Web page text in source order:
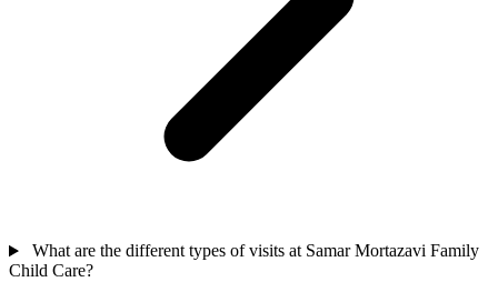
What are the different types of visits at Samar Mortazavi Family
Child Care?